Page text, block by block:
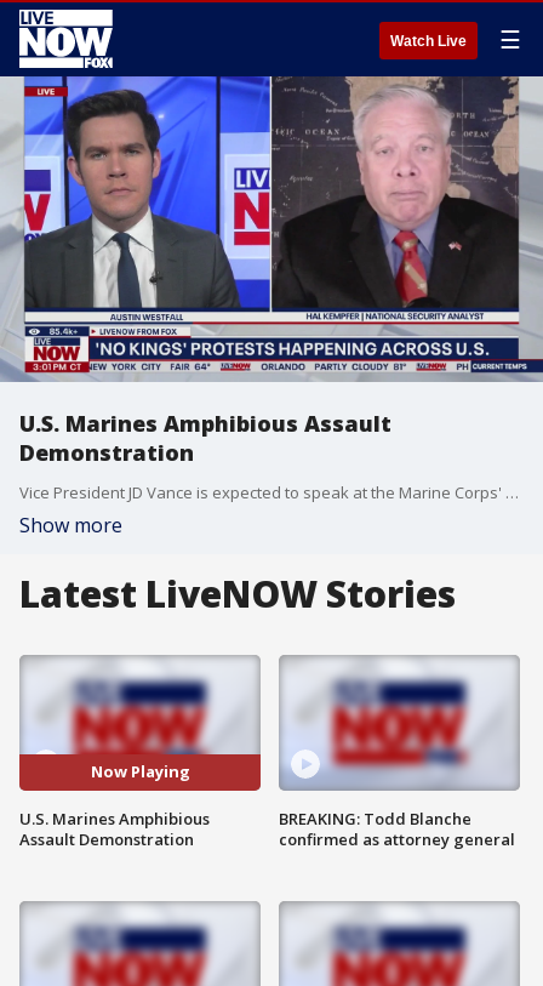
Watch Live ☰
U.S. Marines Amphibious Assault
Demonstration
Vice President JD Vance is expected to speak at the Marine Corps' 250th anniversary in Oceanside, CA. Before the event JD Vance watched the U.S. marines demonstrated the amphibious assault. LiveNOW's Austin Westfall brings national security analyst Hal Kempfer into the conversation to discuss the demonstration and the ongoing 'No Kings' protest around the country.
Show more
Latest LiveNOW Stories
Now Playing
U.S. Marines Amphibious
Assault Demonstration
BREAKING: Todd Blanche
confirmed as attorney general